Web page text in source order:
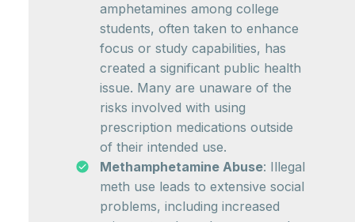
amphetamines among college
students, often taken to enhance
focus or study capabilities, has
created a significant public health
issue. Many are unaware of the
risks involved with using
prescription medications outside
of their intended use.
Methamphetamine Abuse: Illegal
meth use leads to extensive social
problems, including increased